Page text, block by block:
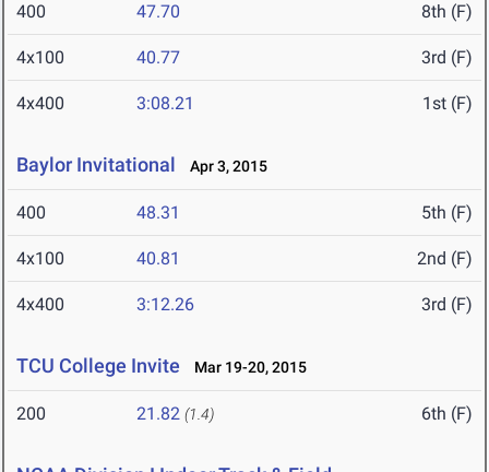
400 47.70 8th (F)
4x100 40.77 3rd (F)
4x400 3:08.21 1st (F)
Baylor Invitational Apr 3, 2015
400 48.31 5th (F)
4x100 40.81 2nd (F)
4x400 3:12.26 3rd (F)
TCU College Invite Mar 19-20, 2015
200 21.82 (1.4) 6th (F)